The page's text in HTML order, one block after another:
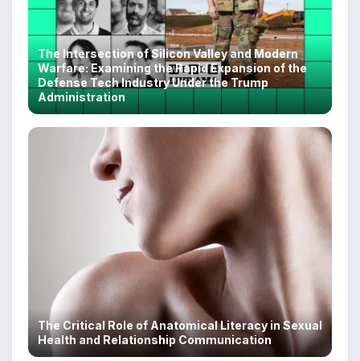
The Intersection of Silicon Valley and Modern
Warfare: Examining the Rapid Expansion of the
Defense Tech Industry Under the Trump
Administration
The Critical Role of Anatomical Literacy in Sexual
Health and Relationship Communication